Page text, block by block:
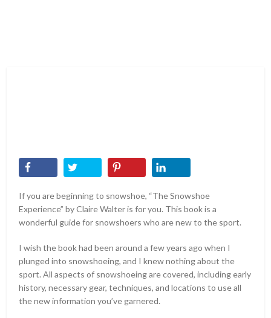
If you are beginning to snowshoe, “The Snowshoe
Experience” by Claire Walter is for you. This book is a
wonderful guide for snowshoers who are new to the sport.
I wish the book had been around a few years ago when I
plunged into snowshoeing, and I knew nothing about the
sport. All aspects of snowshoeing are covered, including early
history, necessary gear, techniques, and locations to use all
the new information you’ve garnered.